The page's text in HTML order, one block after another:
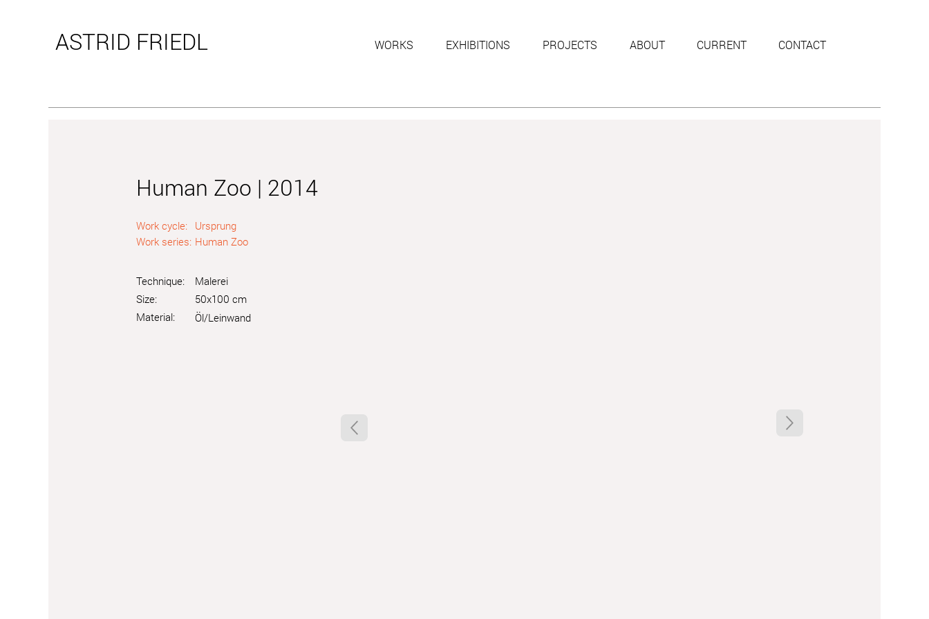
ASTRID FRIEDL WORKS EXHIBITIONS PROJECTS ABOUT CURRENT CONTACT
Human Zoo | 2014
Work cycle: Ursprung
Work series: Human Zoo
Technique:
Size:
Material:
Malerei
50x100 cm
Öl/Leinwand